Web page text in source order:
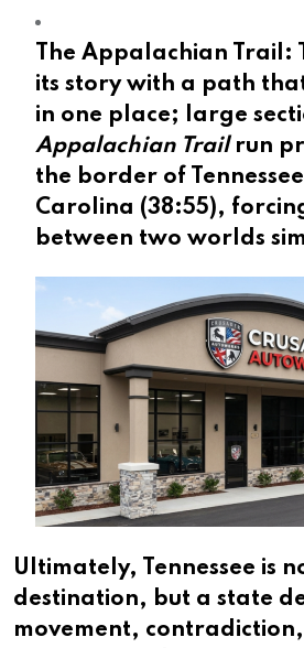
The Appalachian Trail:
its story with a path
in one place; large
Appalachian Trailrun
the border of
Carolina (38:55),
between two worlds
Ultimately, Tennessee is
destination, but a state
movement,